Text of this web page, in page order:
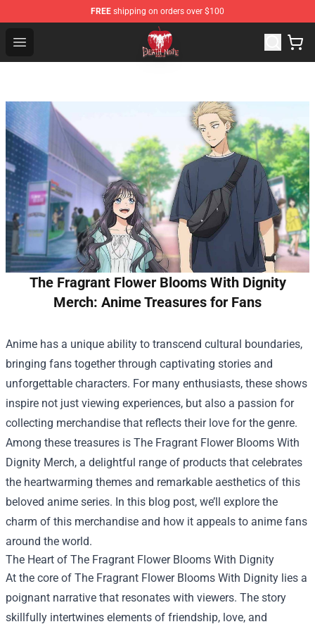
FREE shipping on orders over $100
Open menu
Death Note Store - Official Death Note Merchandise Shop
The Fragrant Flower Blooms With Dignity
Merch: Anime Treasures for Fans
Anime has a unique ability to transcend cultural boundaries,
bringing fans together through captivating stories and
unforgettable characters. For many enthusiasts, these shows
inspire not just viewing experiences, but also a passion for
collecting merchandise that reflects their love for the genre.
Among these treasures is The Fragrant Flower Blooms With
Dignity Merch, a delightful range of products that celebrates
the heartwarming themes and remarkable aesthetics of this
beloved anime series. In this blog post, we’ll explore the
charm of this merchandise and how it appeals to anime fans
around the world.
The Heart of The Fragrant Flower Blooms With Dignity
At the core of The Fragrant Flower Blooms With Dignity lies a
poignant narrative that resonates with viewers. The story
skillfully intertwines elements of friendship, love, and